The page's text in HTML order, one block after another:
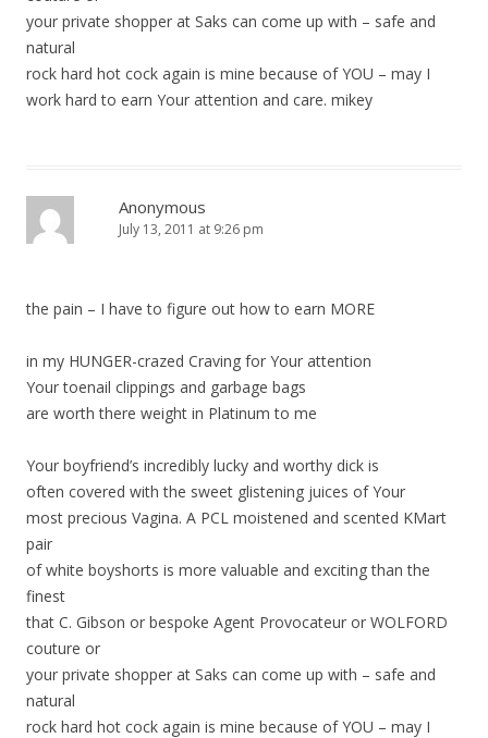
your private shopper at Saks can come up with – safe and
natural
rock hard hot cock again is mine because of YOU – may I
work hard to earn Your attention and care. mikey
Anonymous
July 13, 2011 at 9:26 pm
the pain – I have to figure out how to earn MORE
in my HUNGER-crazed Craving for Your attention
Your toenail clippings and garbage bags
are worth there weight in Platinum to me
Your boyfriend’s incredibly lucky and worthy dick is
often covered with the sweet glistening juices of Your
most precious Vagina. A PCL moistened and scented KMart
pair
of white boyshorts is more valuable and exciting than the
finest
that C. Gibson or bespoke Agent Provocateur or WOLFORD
couture or
your private shopper at Saks can come up with – safe and
natural
rock hard hot cock again is mine because of YOU – may I